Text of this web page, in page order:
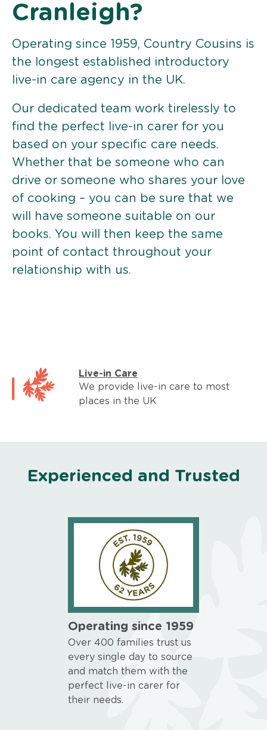
Cranleigh?
Operating since 1959, Country Cousins is
the longest established introductory
live-in care agency in the UK.
Our dedicated team work tirelessly to
find the perfect live-in carer for you
based on your specific care needs.
Whether that be someone who can
drive or someone who shares your love
of cooking – you can be sure that we
will have someone suitable on our
books. You will then keep the same
point of contact throughout your
relationship with us.
Live-in Care
We provide live-in care to most
places in the UK
Experienced and Trusted
Operating since 1959
Over 400 families trust us
every single day to source
and match them with the
perfect live-in carer for
their needs.